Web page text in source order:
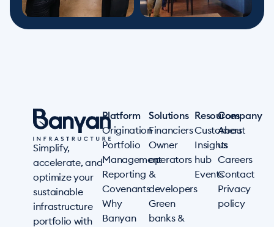
Simplify,
accelerate, and
optimize your
sustainable
infrastructure
portfolio with
Platform
Origination
Portfolio
Management
Reporting
Covenants
Why
Banyan
Solutions
Financiers
Owner
operators
&
developers
Green
banks &
Resources
Customers
Insights
hub
Events
Company
About
us
Careers
Contact
Privacy
policy